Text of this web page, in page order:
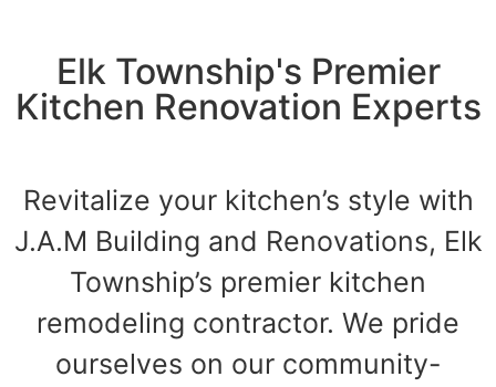
Elk Township's Premier
Kitchen Renovation Experts
Revitalize your kitchen’s style with
J.A.M Building and Renovations, Elk
Township’s premier kitchen
remodeling contractor. We pride
ourselves on our community-